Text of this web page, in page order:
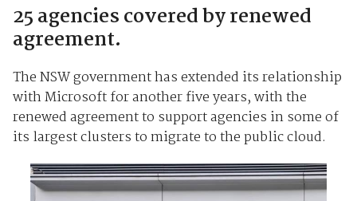
25 agencies covered by renewed
agreement.
The NSW government has extended its relationship
with Microsoft for another five years, with the
renewed agreement to support agencies in some of
its largest clusters to migrate to the public cloud.